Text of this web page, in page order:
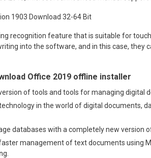
recognition feature that is suitable for
into the software, and in this case, they
Office 2019 offline installer
of tools and tools for managing digital
in the world of digital documents,
databases with a completely new version
management of text documents using